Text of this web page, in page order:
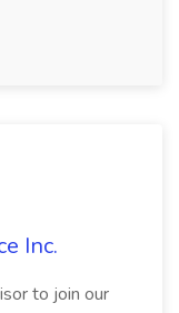
Inc.
to join our